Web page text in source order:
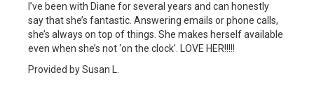
South America
My travel agent
Read Review
Booked It 37 times
I’ve been with Diane for several years and can honestly
say that she’s fantastic. Answering emails or phone calls,
she’s always on top of things. She makes herself available
even when she’s not ‘on the clock’. LOVE HER!!!!!
Provided by Susan L.